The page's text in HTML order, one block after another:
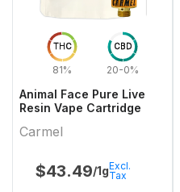
THC
81%
CBD
20-0%
Animal Face Pure Live
Resin Vape Cartridge
Carmel
$43.49/1gExcl.
Tax